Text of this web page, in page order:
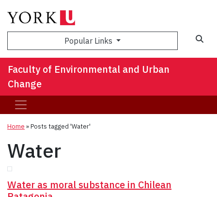
Popular Links
Faculty of Environmental and Urban
Change
Home »Posts tagged 'Water'
Water
Water as moral substance in Chilean